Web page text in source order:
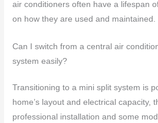
air conditioners often have a lifespan
on how they are used and maintained.
Can I switch from a central air
system easily?
Transitioning to a mini split system is
home’s layout and electrical capacity,
professional installation and some